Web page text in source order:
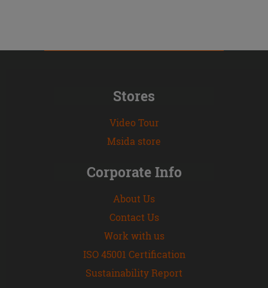
Stores
Video Tour
Msida store
Corporate Info
About Us
Contact Us
Work with us
ISO 45001 Certification
Sustainability Report